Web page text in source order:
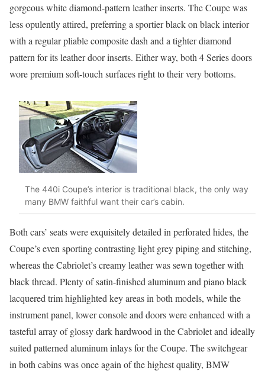
gorgeous white diamond-pattern leather inserts. The Coupe was
less opulently attired, preferring a sportier black on black interior
with a regular pliable composite dash and a tighter diamond
pattern for its leather door inserts. Either way, both 4 Series doors
wore premium soft-touch surfaces right to their very bottoms.
The 440i Coupe’s interior is traditional black, the only way
many BMW faithful want their car’s cabin.
Both cars’ seats were exquisitely detailed in perforated hides, the
Coupe’s even sporting contrasting light grey piping and stitching,
whereas the Cabriolet’s creamy leather was sewn together with
black thread. Plenty of satin-finished aluminum and piano black
lacquered trim highlighted key areas in both models, while the
instrument panel, lower console and doors were enhanced with a
tasteful array of glossy dark hardwood in the Cabriolet and ideally
suited patterned aluminum inlays for the Coupe. The switchgear
in both cabins was once again of the highest quality, BMW